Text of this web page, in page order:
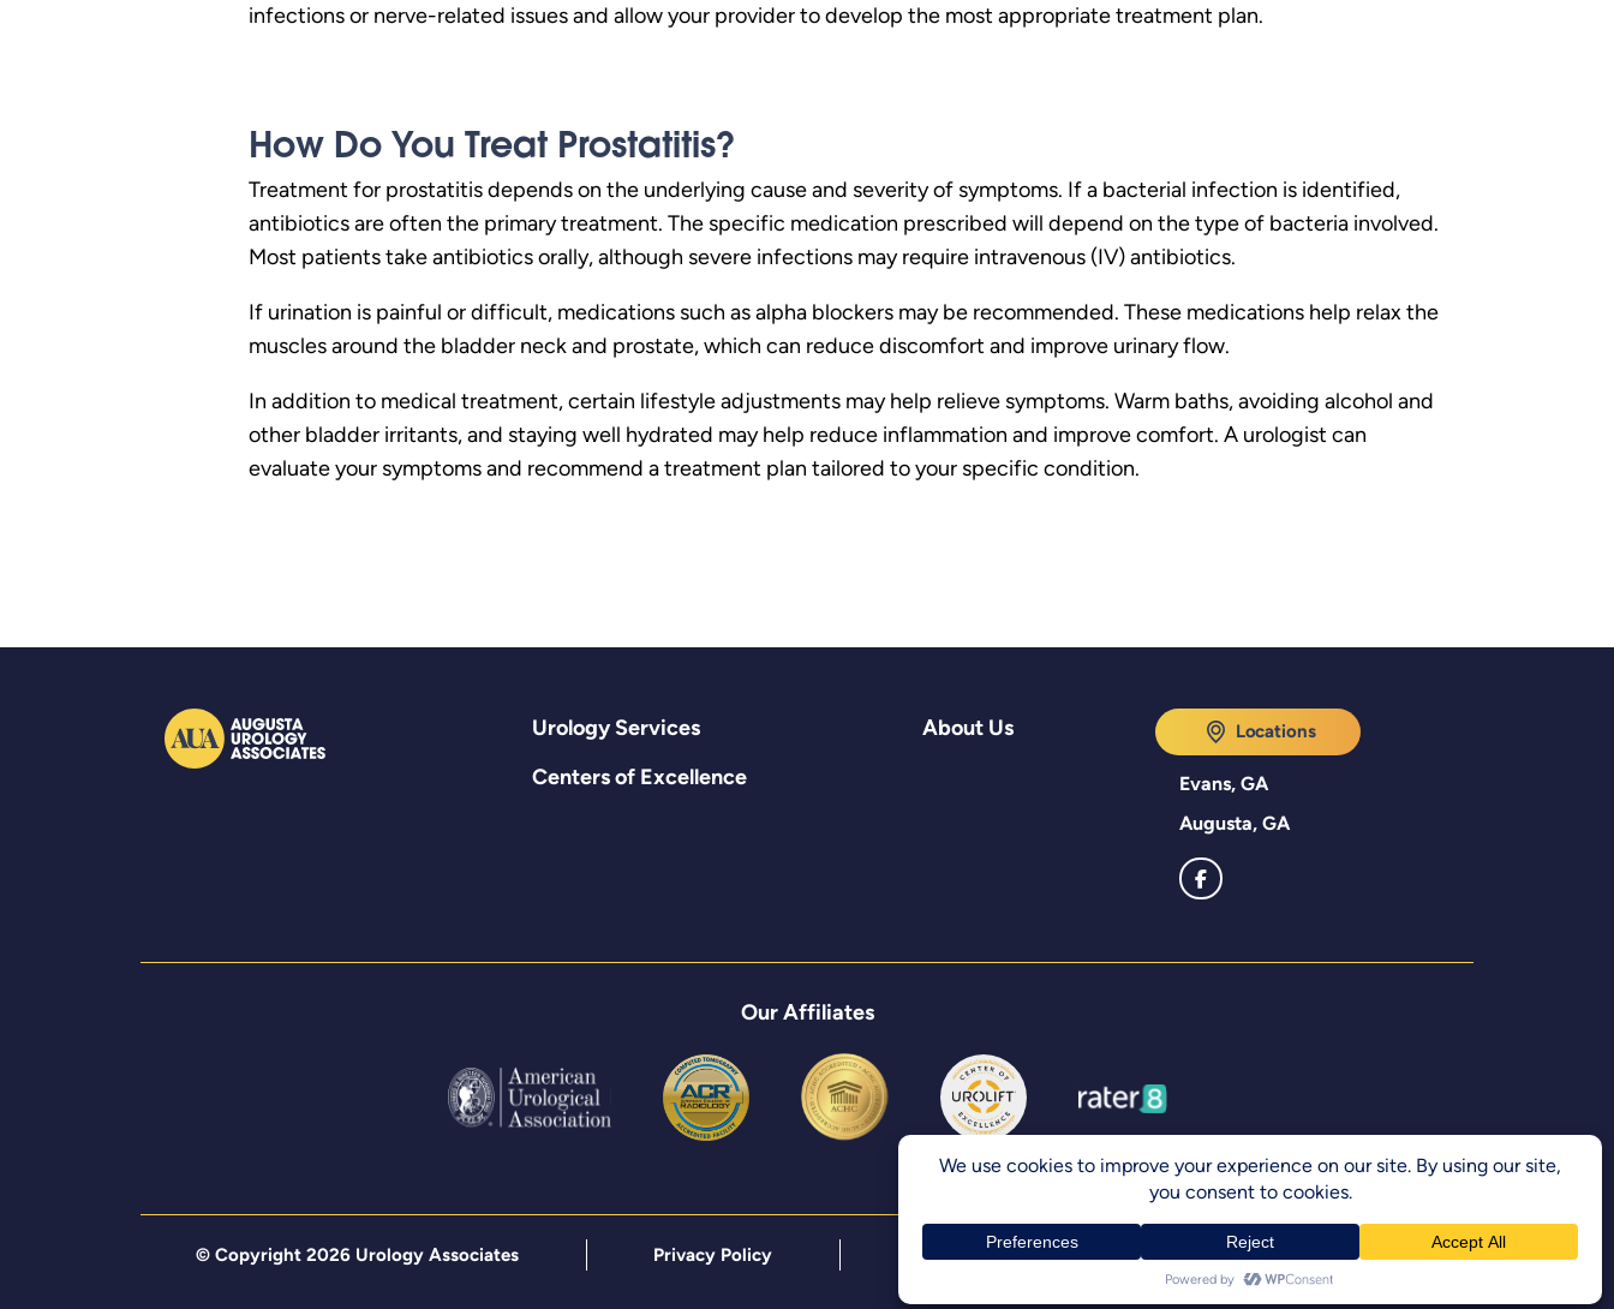
infections or nerve-related issues and allow your provider to develop the most appropriate treatment plan.
How Do You Treat Prostatitis?
Treatment for prostatitis depends on the underlying cause and severity of symptoms. If a bacterial infection is identified,
antibiotics are often the primary treatment. The specific medication prescribed will depend on the type of bacteria involved.
Most patients take antibiotics orally, although severe infections may require intravenous (IV) antibiotics.
If urination is painful or difficult, medications such as alpha blockers may be recommended. These medications help relax the
muscles around the bladder neck and prostate, which can reduce discomfort and improve urinary flow.
In addition to medical treatment, certain lifestyle adjustments may help relieve symptoms. Warm baths, avoiding alcohol and
other bladder irritants, and staying well hydrated may help reduce inflammation and improve comfort. A urologist can
evaluate your symptoms and recommend a treatment plan tailored to your specific condition.
Urology Services
Centers of Excellence
About Us Locations
Evans, GA
Augusta, GA
Our Affiliates
© Copyright 2026 Urology Associates Privacy Policy Terms & Conditions Accessibility Statement